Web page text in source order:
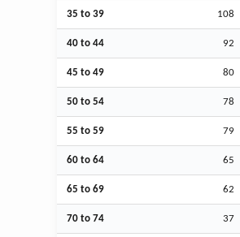
35 to 39 108
40 to 44 92
45 to 49 80
50 to 54 78
55 to 59 79
60 to 64 65
65 to 69 62
70 to 74 37